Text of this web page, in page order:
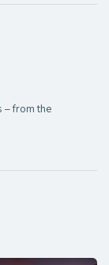
– from the